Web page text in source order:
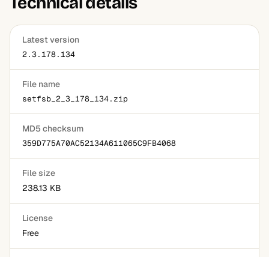
the process manageable.
Latest version
2.3.178.134
File name
setfsb_2_3_178_134.zip
MD5 checksum
359D775A70AC52134A611065C9FB4068
File size
238.13 KB
License
Free